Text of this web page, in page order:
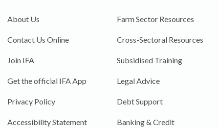
About Us
Contact Us Online
Join IFA
Get the official IFA App
Privacy Policy
Accessibility Statement
Farm Sector Resources
Cross-Sectoral Resources
Subsidised Training
Legal Advice
Debt Support
Banking & Credit